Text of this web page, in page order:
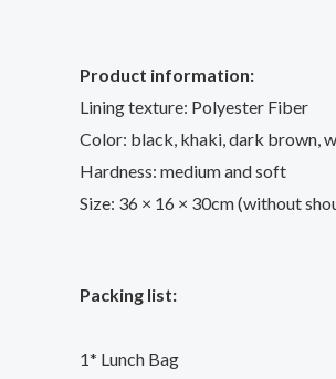
Product information:
Lining texture: Polyester Fiber
Color: black, khaki, dark brown,
Hardness: medium and soft
Size: 36 × 16 × 30cm (without
Packing list:
1* Lunch Bag